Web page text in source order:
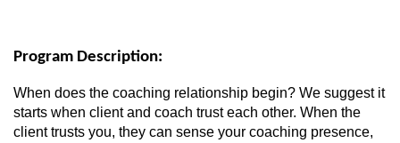
Program Description:
When does the coaching relationship begin? We suggest it
starts when client and coach trust each other. When the
client trusts you, they can sense your coaching presence,